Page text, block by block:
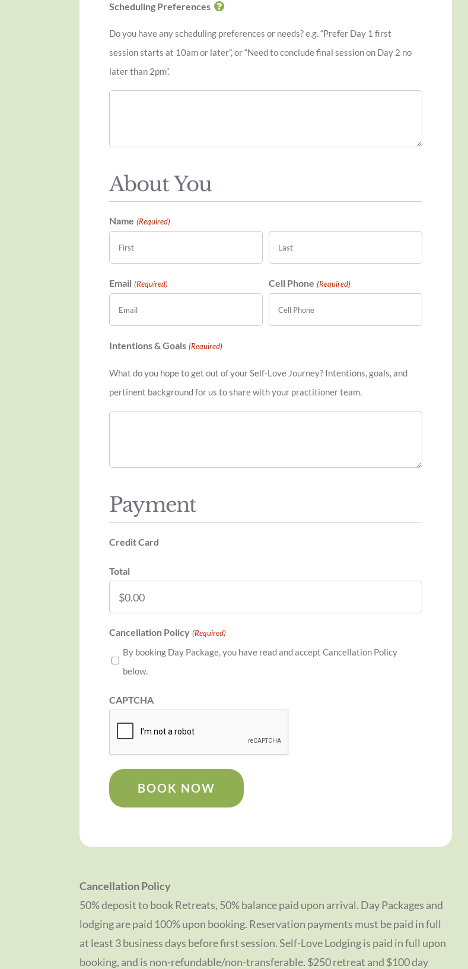
Scheduling Preferences
Do you have any scheduling preferences or needs? e.g. “Prefer Day 1 first
session starts at 10am or later”, or “Need to conclude final session on Day 2 no
later than 2pm”.
About You
Name (Required)
Email (Required) Cell Phone (Required)
Intentions & Goals (Required)
What do you hope to get out of your Self-Love Journey? Intentions, goals, and
pertinent background for us to share with your practitioner team.
Payment
Credit Card
Total
Cancellation Policy (Required)
By booking Day Package, you have read and accept Cancellation Policy
below.
CAPTCHA
BOOK NOW
Cancellation Policy
50% deposit to book Retreats, 50% balance paid upon arrival. Day Packages and
lodging are paid 100% upon booking. Reservation payments must be paid in full
at least 3 business days before first session. Self-Love Lodging is paid in full upon
booking, and is non-refundable/non-transferable. $250 retreat and $100 day